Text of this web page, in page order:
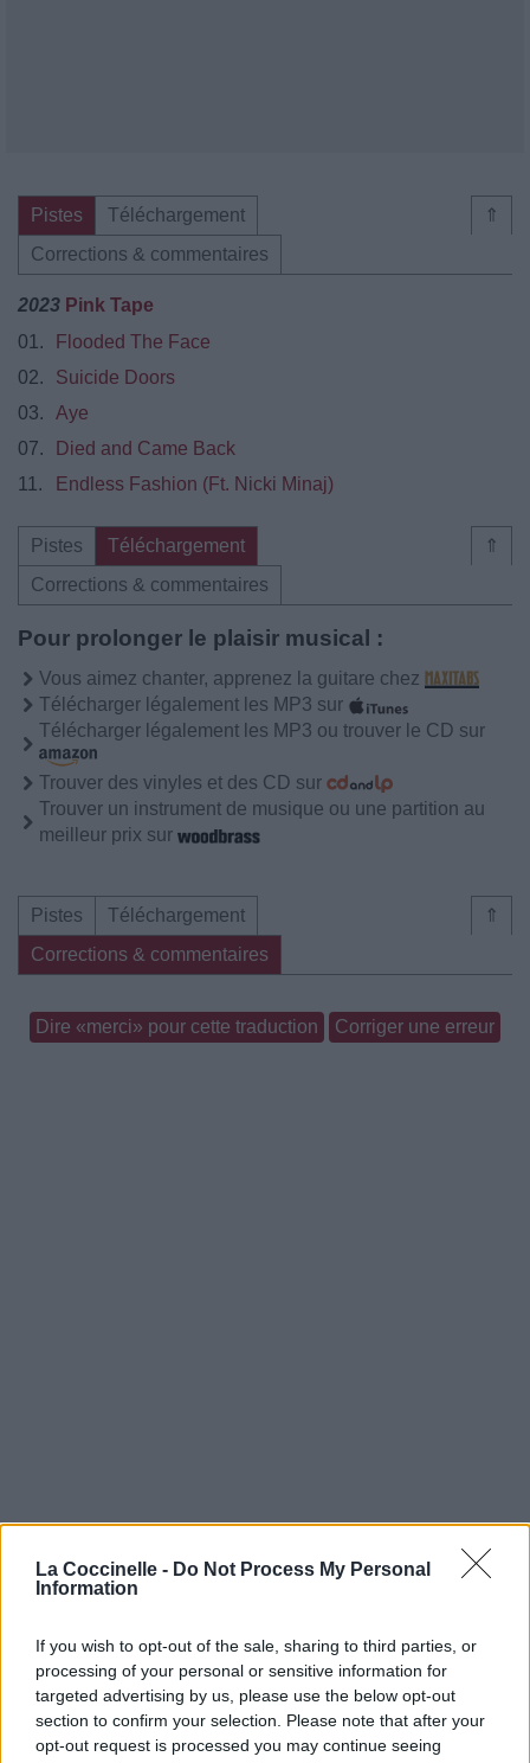
La Coccinelle - Do Not Process My Personal
Information
If you wish to opt-out of the sale, sharing to third parties, or
processing of your personal or sensitive information for
targeted advertising by us, please use the below opt-out
section to confirm your selection. Please note that after your
opt-out request is processed you may continue seeing
⇑
Pistes
Téléchargement
Corrections & commentaires
2023 Pink Tape
01.
Flooded The Face
02.
Suicide Doors
03.
Aye
07.
Died and Came Back
11.
Endless Fashion (Ft. Nicki Minaj)
⇑
Pistes
Téléchargement
Corrections & commentaires
Pour prolonger le plaisir musical :
Vous aimez chanter, apprenez la guitare chez
Télécharger légalement les MP3 sur
Télécharger légalement les MP3 ou trouver le CD sur
Trouver des vinyles et des CD sur
Trouver un instrument de musique ou une partition au
meilleur prix sur
⇑
Pistes
Téléchargement
Corrections & commentaires
Dire «merci» pour cette traduction Corriger une erreur